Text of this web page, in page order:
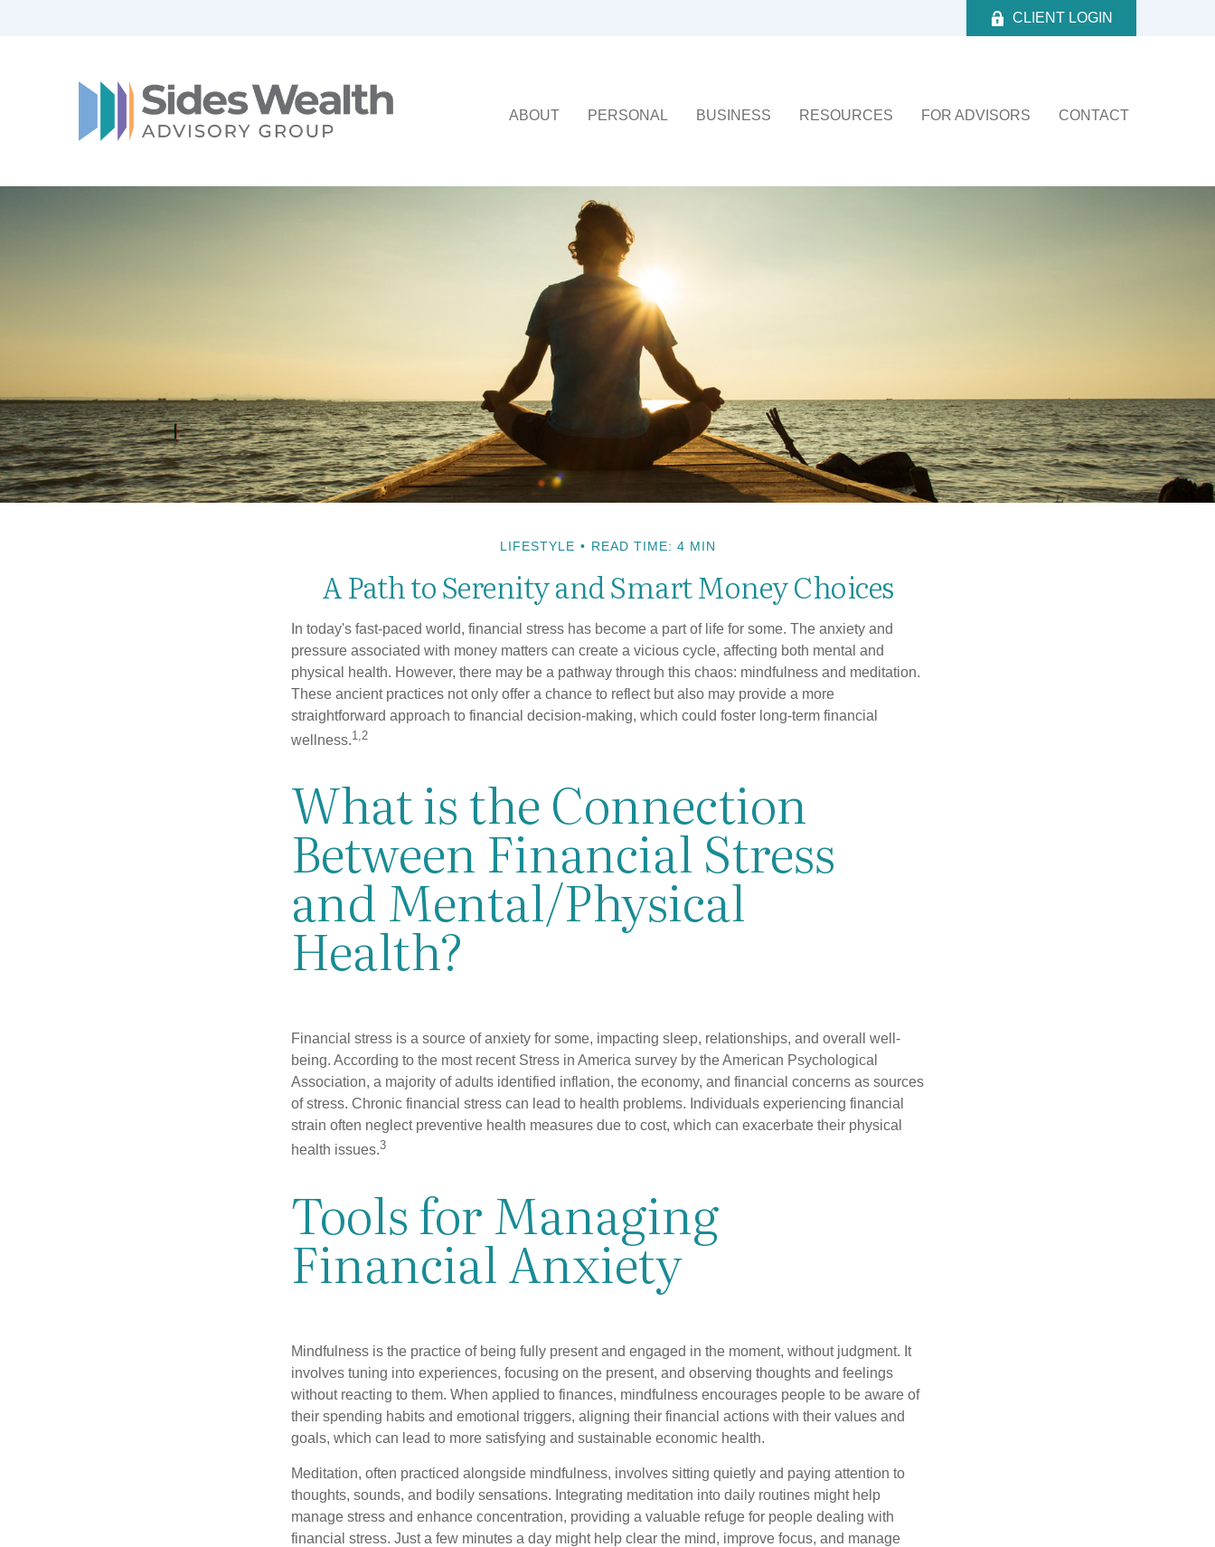
CLIENT LOGIN
ABOUT PERSONAL BUSINESS RESOURCES FOR ADVISORS CONTACT
LIFESTYLE READ TIME: 4 MIN
A Path to Serenity and Smart Money Choices
In today's fast-paced world, financial stress has become a part of life for some. The anxiety and
pressure associated with money matters can create a vicious cycle, affecting both mental and
physical health. However, there may be a pathway through this chaos: mindfulness and meditation.
These ancient practices not only offer a chance to reflect but also may provide a more
straightforward approach to financial decision-making, which could foster long-term financial
wellness.1,2
What is the Connection
Between Financial Stress
and Mental/Physical
Health?
Financial stress is a source of anxiety for some, impacting sleep, relationships, and overall well-
being. According to the most recent Stress in America survey by the American Psychological
Association, a majority of adults identified inflation, the economy, and financial concerns as sources
of stress. Chronic financial stress can lead to health problems. Individuals experiencing financial
strain often neglect preventive health measures due to cost, which can exacerbate their physical
health issues.3
Tools for Managing
Financial Anxiety
Mindfulness is the practice of being fully present and engaged in the moment, without judgment. It
involves tuning into experiences, focusing on the present, and observing thoughts and feelings
without reacting to them. When applied to finances, mindfulness encourages people to be aware of
their spending habits and emotional triggers, aligning their financial actions with their values and
goals, which can lead to more satisfying and sustainable economic health.
Meditation, often practiced alongside mindfulness, involves sitting quietly and paying attention to
thoughts, sounds, and bodily sensations. Integrating meditation into daily routines might help
manage stress and enhance concentration, providing a valuable refuge for people dealing with
financial stress. Just a few minutes a day might help clear the mind, improve focus, and manage